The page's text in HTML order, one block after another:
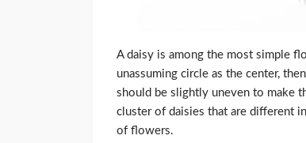
A daisy is among the most simple
unassuming circle as the center,
should be slightly uneven to make
cluster of daisies that are different
of flowers.